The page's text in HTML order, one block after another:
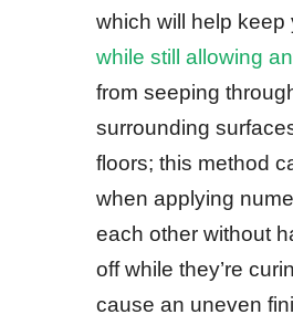
which will help keep
while still allowing
from seeping
surrounding
floors; this method
when applying
each other without
off while they’re
cause an uneven